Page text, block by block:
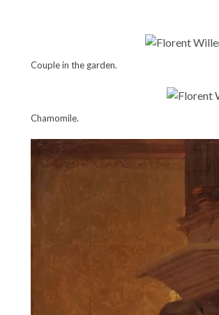
Couple in the garden.
Chamomile.